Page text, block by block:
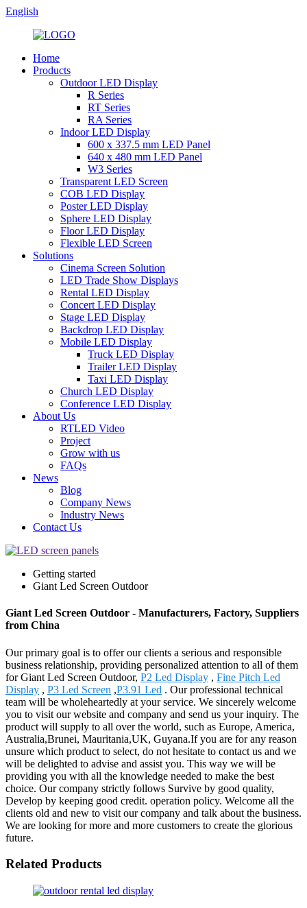
English
Home
Products
Outdoor LED Display
R Series
RT Series
RA Series
Indoor LED Display
600 x 337.5 mm LED Panel
640 x 480 mm LED Panel
W3 Series
Transparent LED Screen
COB LED Display
Poster LED Display
Sphere LED Display
Floor LED Display
Flexible LED Screen
Solutions
Cinema Screen Solution
LED Trade Show Displays
Rental LED Display
Concert LED Display
Stage LED Display
Backdrop LED Display
Mobile LED Display
Truck LED Display
Trailer LED Display
Taxi LED Display
Church LED Display
Conference LED Display
About Us
RTLED Video
Project
Grow with us
FAQs
News
Blog
Company News
Industry News
Contact Us
Getting started
Giant Led Screen Outdoor
Giant Led Screen Outdoor - Manufacturers, Factory, Suppliers
from China
Our primary goal is to offer our clients a serious and responsible
business relationship, providing personalized attention to all of them
for Giant Led Screen Outdoor, P2 Led Display , Fine Pitch Led
Display , P3 Led Screen ,P3.91 Led . Our professional technical
team will be wholeheartedly at your service. We sincerely welcome
you to visit our website and company and send us your inquiry. The
product will supply to all over the world, such as Europe, America,
Australia,Brunei, Mauritania,UK, Guyana.If you are for any reason
unsure which product to select, do not hesitate to contact us and we
will be delighted to advise and assist you. This way we will be
providing you with all the knowledge needed to make the best
choice. Our company strictly follows Survive by good quality,
Develop by keeping good credit. operation policy. Welcome all the
clients old and new to visit our company and talk about the business.
We are looking for more and more customers to create the glorious
future.
Related Products